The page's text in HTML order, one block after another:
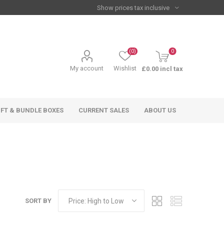
My account Wishlist
(0) 0
£0.00 incl tax
& BUNDLE BOXES CURRENT SALES ABOUT US
SORT BY